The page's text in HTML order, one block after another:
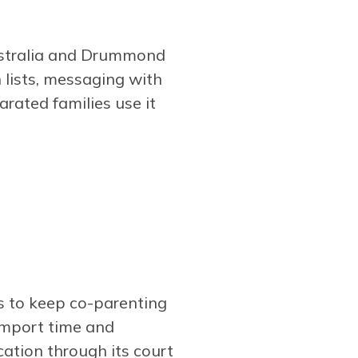
and Drummond
lists, messaging with
families use it
to keep co-parenting
time and
through its court